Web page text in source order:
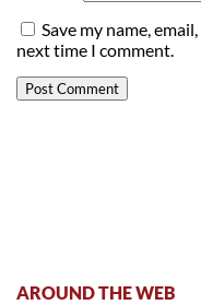
Save my name,
next time I comment.
AROUND THE WEB